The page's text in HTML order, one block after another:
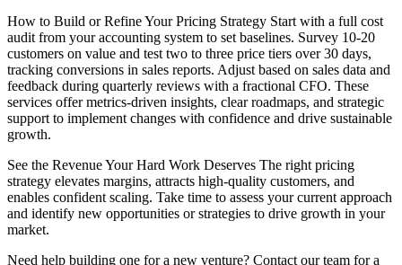
How to Build or Refine Your Pricing Strategy Start with a full cost
audit from your accounting system to set baselines. Survey 10-20
customers on value and test two to three price tiers over 30 days,
tracking conversions in sales reports. Adjust based on sales data and
feedback during quarterly reviews with a fractional CFO. These
services offer metrics-driven insights, clear roadmaps, and strategic
support to implement changes with confidence and drive sustainable
growth.
See the Revenue Your Hard Work Deserves The right pricing
strategy elevates margins, attracts high-quality customers, and
enables confident scaling. Take time to assess your current approach
and identify new opportunities or strategies to drive growth in your
market.
Need help building one for a new venture? Contact our team for a